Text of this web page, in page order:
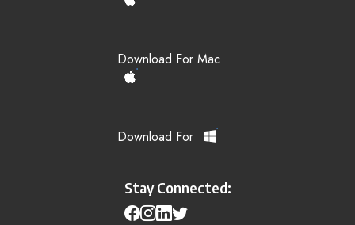
Download For Mac
Download For
Stay Connected: